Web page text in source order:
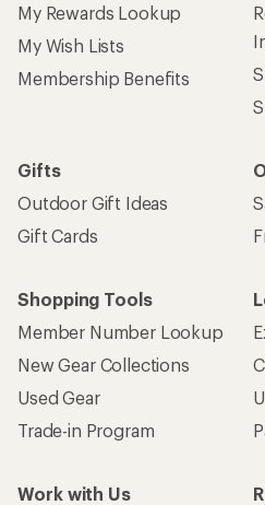
My Rewards Lookup
My Wish Lists
Membership Benefits
Gifts
Outdoor Gift Ideas
Gift Cards
Shopping Tools
Member Number Lookup
New Gear Collections
Used Gear
Trade-in Program
Work with Us